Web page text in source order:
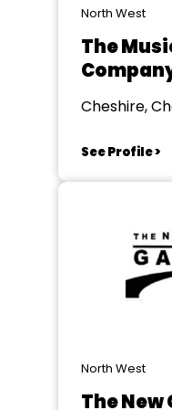
North West
The
formerly
Cheshire,
See Profile >
North West
The